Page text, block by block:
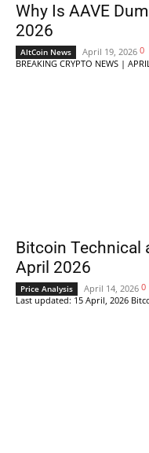
Why Is AAVE
2026
AltCoin News April 19, 2026 0
BREAKING CRYPTO NEWS |
Bitcoin Technical
April 2026
Price Analysis April 14, 2026 0
Last updated: 15 April, 2026